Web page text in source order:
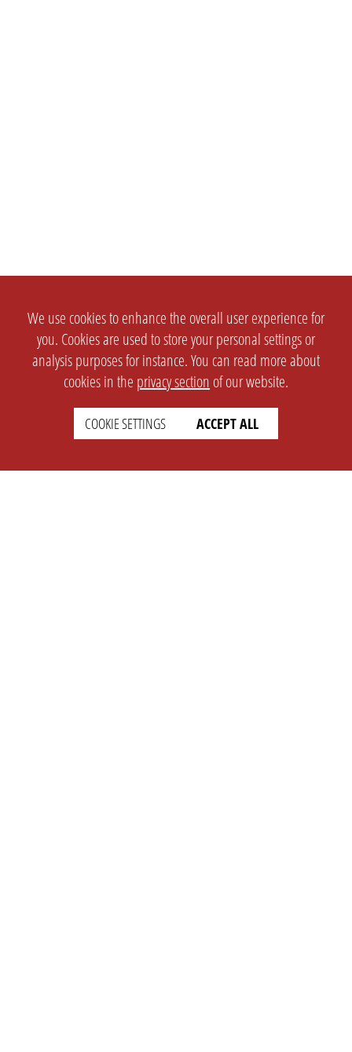
We use cookies to enhance the overall user experience for
you. Cookies are used to store your personal settings or
analysis purposes for instance. You can read more about
cookies in the privacy section of our website.
COOKIE SETTINGS ACCEPT ALL